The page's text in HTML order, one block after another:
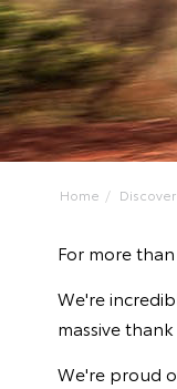
Home Discover
For more
We're
massive thank
We're proud